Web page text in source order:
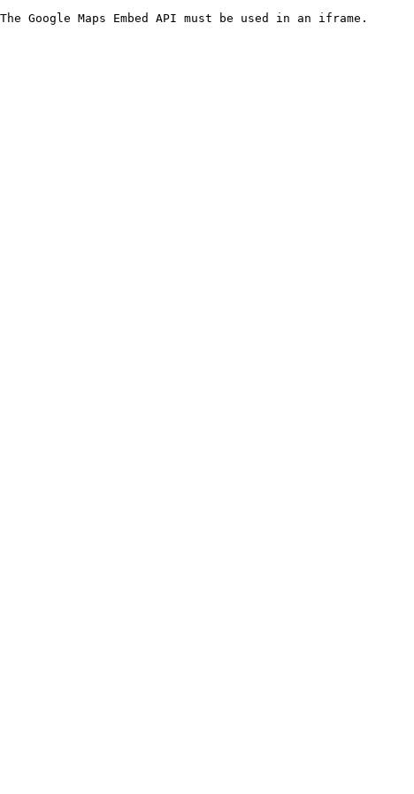
The Google Maps Embed API must be used in an iframe.